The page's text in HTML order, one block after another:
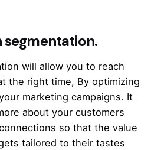
segmentation.
will allow you to reach
the right time, By optimizing
marketing campaigns. It
about your customers
so that the value
tailored to their tastes